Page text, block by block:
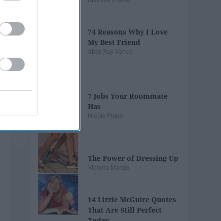
74 Reasons Why I Love
My Best Friend
Abby Ray Vance
7 Jobs Your Roommate
Has
Nicole Pippo
The Power of Dressing Up
Victoria Manzo
14 Lizzie McGuire Quotes
That Are Still Perfect